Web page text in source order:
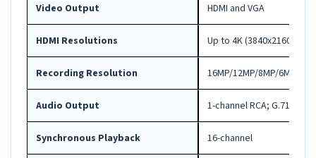
Video Output HDMI and VGA
HDMI Resolutions Up to 4K
Recording Resolution 16MP/12MP/8MP/6MP/
Audio Output 1-channel RCA; G.711A /
Synchronous Playback 16-channel